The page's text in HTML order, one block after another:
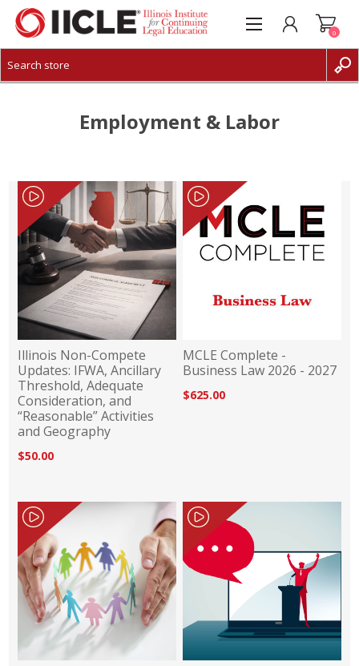
CREATE ACCOUNT
0
Employment & Labor
Illinois Non-Compete
Updates: IFWA, Ancillary
Threshold, Adequate
Consideration, and
“Reasonable” Activities
and Geography
$50.00
MCLE Complete -
Business Law 2026 - 2027
$625.00